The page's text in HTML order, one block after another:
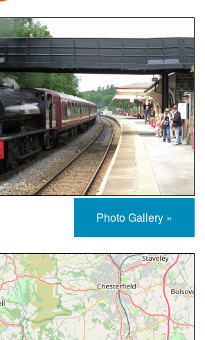
Photo Gallery »
Approximate Location Map